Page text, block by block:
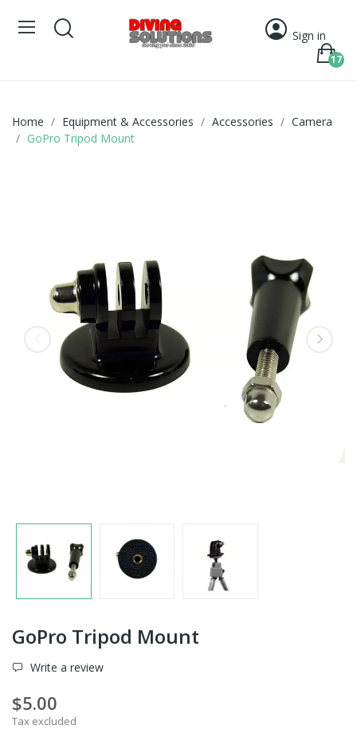
Sign in
17
Home Equipment & Accessories Accessories
Camera
GoPro Tripod Mount
GoPro Tripod Mount
Write a review
$5.00
Tax excluded